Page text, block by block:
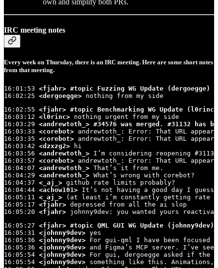
own and simplify both PRs.
IRC meeting notes
Every week on Thursday, there is an IRC meeting. Here are some short notes
from that meeting.
16:01:53 <fjahr> #topic Fuzzing WG Update (dergoegge)
16:02:25 <dergoegge> nothing from my side
16:02:55 <fjahr> #topic Benchmarking WG Update
16:03:12 <l0rinc> nothing urgent from my side
16:03:29 <andrewtoth_> #34576 was merged. #31132
16:03:33 <corebot> andrewtoth_: Error: That URL
16:03:35 <corebot> andrewtoth_: Error: That URL
16:03:42 <dzxzg2> hi
16:03:56 <andrewtoth_> I’m considering reopening
16:03:57 <corebot> andrewtoth_: Error: That URL
16:04:07 <andrewtoth_> That’s it from me.
16:04:29 <andrewtoth_> What’s wrong with corebot?
16:04:37 <_aj_> github rate limits probably?
16:04:44 <achow101> It’s not having a good day I guess
16:05:11 <_aj_> (at least i’m constantly getting rate
16:05:17 <fjahr> depressed from all the ai slop
16:05:20 <fjahr> johnny9dev: you wanted yours
16:05:27 <fjahr> #topic QML GUI WG Update (johnny9dev)
16:05:31 <johnny9dev> yes
16:05:36 <johnny9dev> For gui-qml I have been
16:05:36 <johnny9dev> and Figma’s MCP server. I’ve
16:05:54 <johnny9dev> For gui, dergoegge asked if
16:05:54 <johnny9dev> something like this.